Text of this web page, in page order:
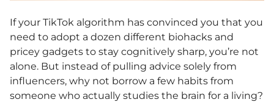
If your TikTok algorithm has convinced you that you
need to adopt a dozen different biohacks and
pricey gadgets to stay cognitively sharp, you’re not
alone. But instead of pulling advice solely from
influencers, why not borrow a few habits from
someone who actually studies the brain for a living?